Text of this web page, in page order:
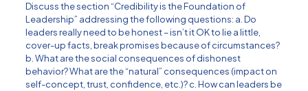
Discuss the section “Credibility is the Foundation of
Leadership” addressing the following questions: a. Do
leaders really need to be honest – isn’t it OK to lie a little,
cover-up facts, break promises because of circumstances?
b. What are the social consequences of dishonest
behavior? What are the “natural” consequences (impact on
self-concept, trust, confidence, etc.)? c. How can leaders be